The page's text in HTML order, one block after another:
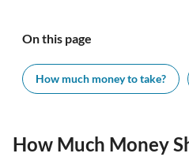
On this page
How much money to take?
How Much Money